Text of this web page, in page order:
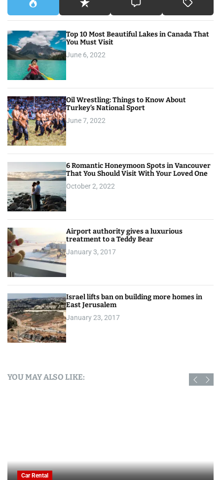
Top 10 Most Beautiful Lakes in Canada That
You Must Visit
June 6, 2022
Oil Wrestling: Things to Know About
Turkey’s National Sport
June 7, 2022
6 Romantic Honeymoon Spots in Vancouver
That You Should Visit With Your Loved One
October 2, 2022
Airport authority gives a luxurious
treatment to a Teddy Bear
January 3, 2017
Israel lifts ban on building more homes in
East Jerusalem
January 23, 2017
YOU MAY ALSO LIKE:
Car Rental